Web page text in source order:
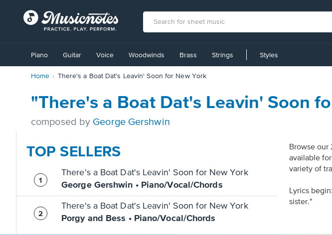
Accessibility
Statement
Piano Guitar Voice Woodwinds Brass Strings Styles
Home There's a Boat Dat's Leavin' Soon for New York
"There's a Boat Dat's Leavin' Soon
composed by George Gershwin
TOP SELLERS
There's a Boat Dat's Leavin' Soon for New York
George Gershwin • Piano/Vocal/Chords
There's a Boat Dat's Leavin' Soon for New York
Porgy and Bess • Piano/Vocal/Chords
Browse our
available
variety of
Lyrics
sister."